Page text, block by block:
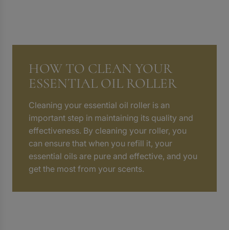
HOW TO CLEAN YOUR
ESSENTIAL OIL ROLLER
Cleaning your essential oil roller is an
important step in maintaining its quality and
effectiveness. By cleaning your roller, you
can ensure that when you refill it, your
essential oils are pure and effective, and you
get the most from your scents.